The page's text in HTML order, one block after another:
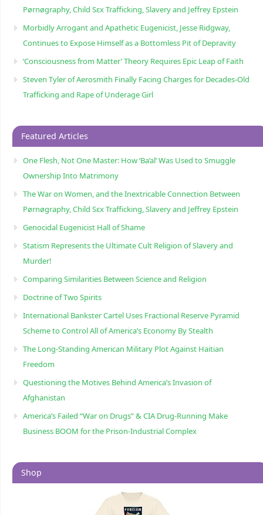
Pørnøgraphy, Child Sɛx Trafficking, Slavery and Jeffrey Epstein
Morbidly Arrogant and Apathetic Eugenicist, Jesse Ridgway,
Continues to Expose Himself as a Bottomless Pit of Depravity
‘Consciousness from Matter’ Theory Requires Epic Leap of Faith
Steven Tyler of Aerosmith Finally Facing Charges for Decades-Old
Trafficking and Rape of Underage Girl
Featured Articles
One Flesh, Not One Master: How ‘Ba’al’ Was Used to Smuggle
Ownership Into Matrimony
The War on Women, and the Inextricable Connection Between
Pørnøgraphy, Child Sɛx Trafficking, Slavery and Jeffrey Epstein
Genocidal Eugenicist Hall of Shame
Statism Represents the Ultimate Cult Religion of Slavery and
Murder!
Comparing Similarities Between Science and Religion
Doctrine of Two Spirits
International Bankster Cartel Uses Fractional Reserve Pyramid
Scheme to Control All of America’s Economy By Stealth
The Long-Standing American Military Plot Against Haitian
Freedom
Questioning the Motives Behind America’s Invasion of
Afghanistan
America’s Failed “War on Drugs” & CIA Drug-Running Make
Business BOOM for the Prison-Industrial Complex
Shop